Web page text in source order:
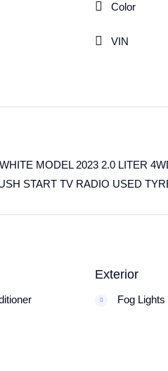
Color
VIN
MODEL 2023 2.0 LITER
START TV RADIO USED
Exterior
Fog Lights